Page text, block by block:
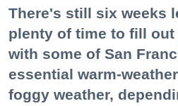
There's still six weeks
plenty of time to fill
with some of San
essential warm-
foggy weather,